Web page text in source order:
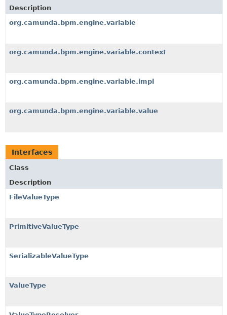
Description
org.camunda.bpm.engine.variable
org.camunda.bpm.engine.variable.context
org.camunda.bpm.engine.variable.impl
org.camunda.bpm.engine.variable.value
Interfaces
Class
Description
FileValueType
PrimitiveValueType
SerializableValueType
ValueType